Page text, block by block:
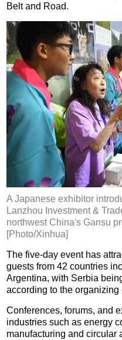
Belt and Road.
A Japanese exhibitor
Lanzhou Investment &
northwest China's Gansu
[Photo/Xinhua]
The five-day event has
guests from 42 countries
Argentina, with Serbia
according to the organizing
Conferences, forums, and
industries such as energy
manufacturing and circular